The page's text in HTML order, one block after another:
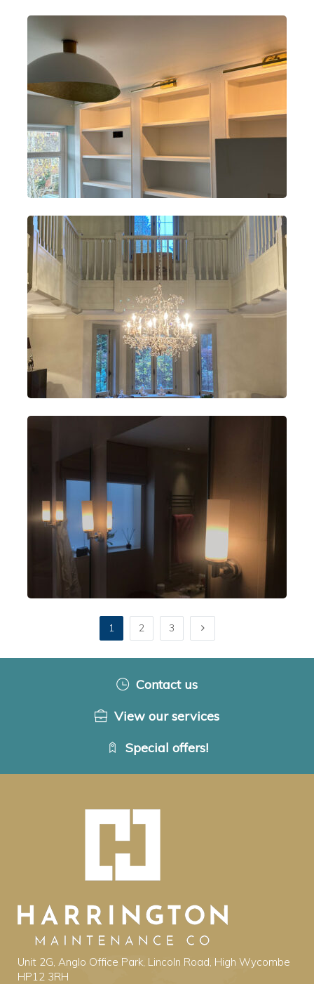
1 2 3
Contact us
View our services
Special offers!
Unit 2G, Anglo Office Park, Lincoln Road, High Wycombe
HP12 3RH